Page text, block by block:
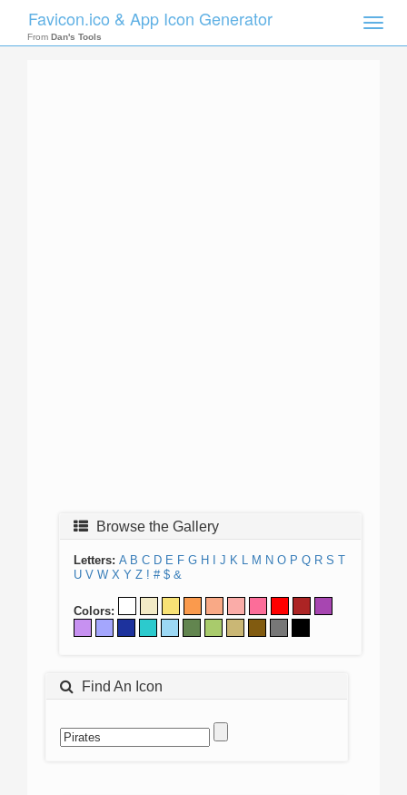
Toggle
Favicon.ico & App Icon Generator
From Dan's Tools
Browse the Gallery
Letters: A B C D E F G H J K L M N O P Q R S T
U V W X Y Z ! # $ &
Colors:
Find An Icon